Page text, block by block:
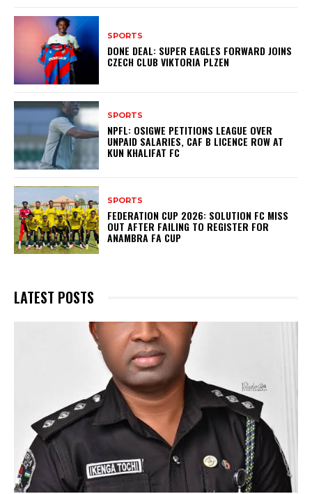
SPORTS
DONE DEAL: SUPER EAGLES FORWARD JOINS
CZECH CLUB VIKTORIA PLZEN
SPORTS
NPFL: OSIGWE PETITIONS LEAGUE OVER
UNPAID SALARIES, CAF B LICENCE ROW AT
KUN KHALIFAT FC
SPORTS
FEDERATION CUP 2026: SOLUTION FC MISS
OUT AFTER FAILING TO REGISTER FOR
ANAMBRA FA CUP
LATEST POSTS